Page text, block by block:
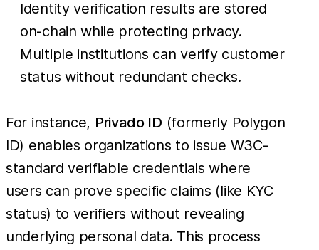
Identity verification results are stored
on-chain while protecting privacy.
Multiple institutions can verify customer
status without redundant checks.
For instance, Privado ID (formerly Polygon
ID) enables organizations to issue W3C-
standard verifiable credentials where
users can prove specific claims (like KYC
status) to verifiers without revealing
underlying personal data. This process